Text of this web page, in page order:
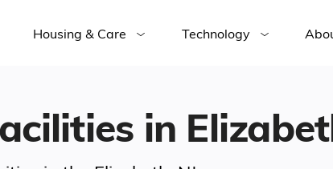
Housing & Care Technology
in